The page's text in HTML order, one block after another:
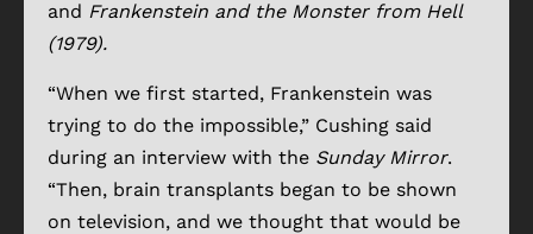
and Frankenstein and the Monster from Hell
(1979).
“When we first started, Frankenstein was
trying to do the impossible,” Cushing said
during an interview with the Sunday Mirror.
“Then, brain transplants began to be shown
on television, and we thought that would be